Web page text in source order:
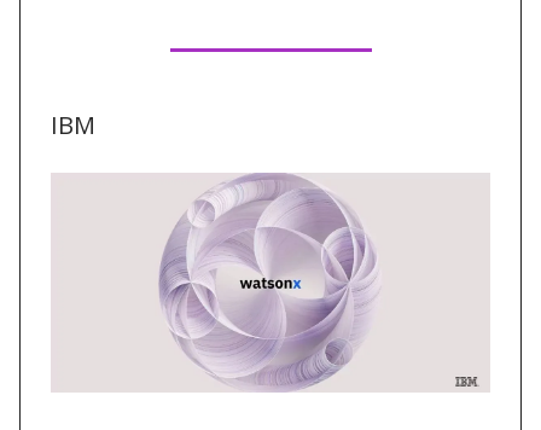
IBM